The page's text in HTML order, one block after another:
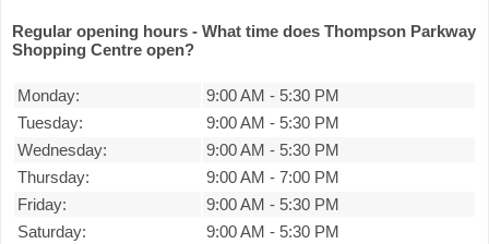
Regular opening hours - What time does Thompson Parkway
Shopping Centre open?
Monday: 9:00 AM - 5:30 PM
Tuesday:
9:00 AM - 5:30 PM
Wednesday:
9:00 AM - 5:30 PM
Thursday:
9:00 AM - 7:00 PM
Friday:
9:00 AM - 5:30 PM
Saturday:
9:00 AM - 5:30 PM